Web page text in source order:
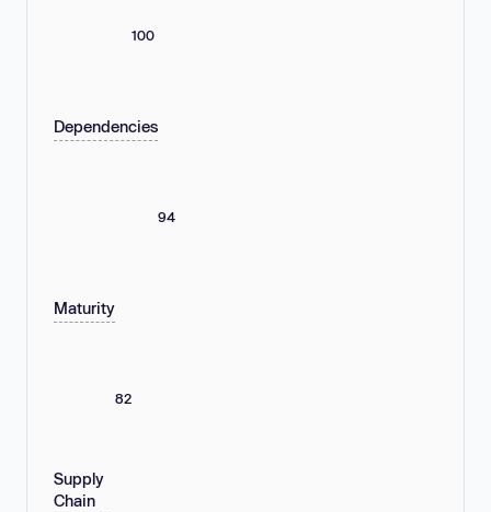
100
Dependencies
94
Maturity
82
Supply
Chain